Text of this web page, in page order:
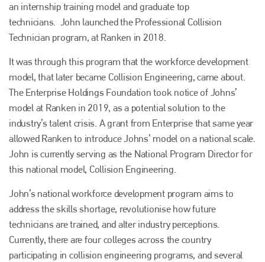
an internship training model and graduate top
technicians. John launched the Professional Collision
Technician program, at Ranken in 2018.
It was through this program that the workforce development
model, that later became Collision Engineering, came about.
The Enterprise Holdings Foundation took notice of Johns’
model at Ranken in 2019, as a potential solution to the
industry’s talent crisis. A grant from Enterprise that same year
allowed Ranken to introduce Johns’ model on a national scale.
John is currently serving as the National Program Director for
this national model, Collision Engineering.
John’s national workforce development program aims to
address the skills shortage, revolutionise how future
technicians are trained, and alter industry perceptions.
Currently, there are four colleges across the country
participating in collision engineering programs, and several
Plenham Ltd
Plenham Ltd is the publisher of collision repair industry leader